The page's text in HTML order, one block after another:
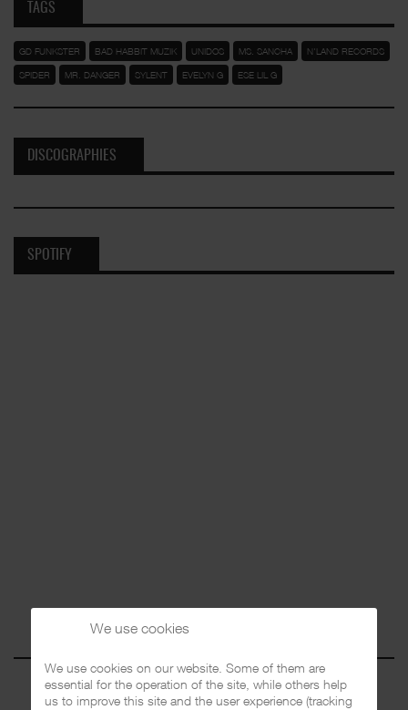
TAGS
GD FUNKSTER BAD HABBIT MUZIK UNIDOS MS. SANCHA N'LAND RECORDS
SPIDER MR. DANGER SYLENT EVELYN G ESE LIL G
DISCOGRAPHIES
SPOTIFY
We use cookies
We use cookies on our website. Some of them are
essential for the operation of the site, while others help
us to improve this site and the user experience (tracking